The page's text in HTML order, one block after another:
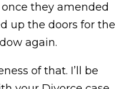
they amended
up the doors for the
again.
of that. I’ll be